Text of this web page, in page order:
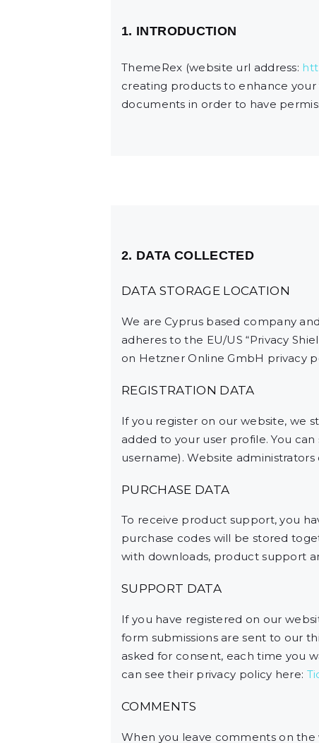
1. INTRODUCTION
ThemeRex (website url address:
creating products to enhance
documents in order to have
2. DATA COLLECTED
DATA STORAGE LOCATION
We are Cyprus based company
adheres to the EU/US “Privacy
on Hetzner Online GmbH privacy
REGISTRATION DATA
If you register on our website, we
added to your user profile. You
username). Website
PURCHASE DATA
To receive product support, you
purchase codes will be stored
with downloads, product support
SUPPORT DATA
If you have registered on our
form submissions are sent to our
asked for consent, each time you
can see their privacy policy here:
COMMENTS
When you leave comments on